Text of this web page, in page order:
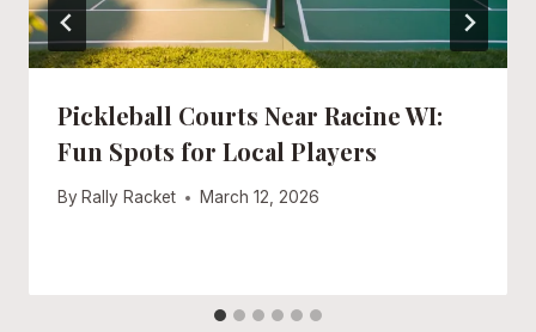
Pickleball Courts Near Racine WI:
Fun Spots for Local Players
By Rally Racket March 12, 2026